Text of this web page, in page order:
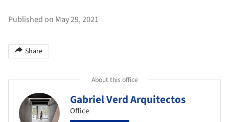
Published on May 29, 2021
Share
About this office
Gabriel Verd Arquitectos
Office